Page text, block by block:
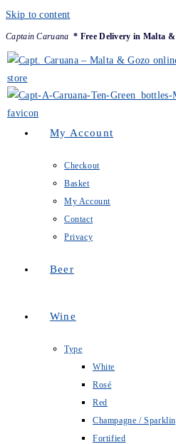
Skip to content
Captain Caruana * Free Delivery in Malta
My Account
Checkout
Basket
My Account
Contact
Privacy
Beer
Wine
Type
White
Rosé
Red
Champagne /
Fortified